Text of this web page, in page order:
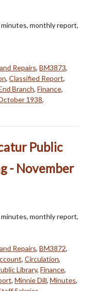
monthly report,
Repairs, BM3873,
, Classified Report,
Branch, Finance,
1938,
Public
- November
monthly report,
Repairs, BM3872,
, Circulation,
Library, Finance,
, Minnie Dill, Minutes,